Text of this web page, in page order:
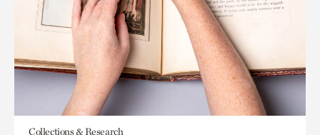
Collections & Research